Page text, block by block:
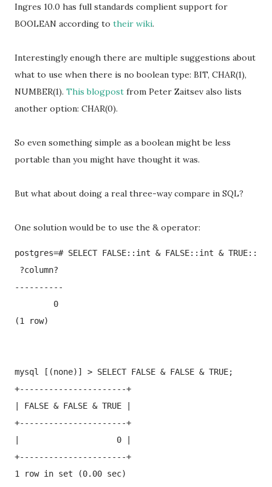
Ingres 10.0 has full standards complient support for
BOOLEAN according to their wiki.
Interestingly enough there are multiple suggestions about
what to use when there is no boolean type: BIT, CHAR(1),
NUMBER(1). This blogpost from Peter Zaitsev also lists
another option: CHAR(0).
So even something simple as a boolean might be less
portable than you might have thought it was.
But what about doing a real three-way compare in SQL?
One solution would be to use the & operator:
postgres=# SELECT FALSE::int & FALSE::int &
?column?
----------
        0
(1 row)
mysql [(none)] > SELECT FALSE & FALSE & TRUE;
+----------------------+
| FALSE & FALSE & TRUE |
+----------------------+
|                    0 |
+----------------------+
1 row in set (0.00 sec)